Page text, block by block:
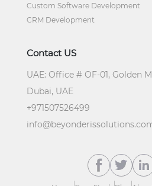
Custom Software Development
CRM Development
Contact US
UAE: Office # OF-01, Golden
Dubai, UAE
+971507526499